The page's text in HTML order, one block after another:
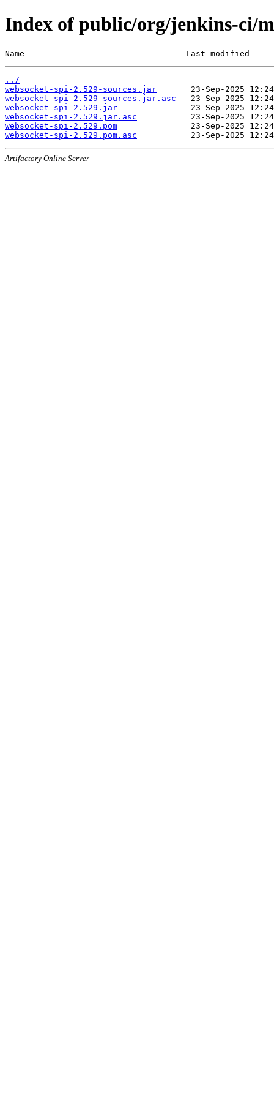
Index of public/org/jenkins-ci/
Name                                 Last modified
../
websocket-spi-2.529-sources.jar
websocket-spi-2.529-sources.jar.asc
websocket-spi-2.529.jar
websocket-spi-2.529.jar.asc
websocket-spi-2.529.pom
websocket-spi-2.529.pom.asc
Artifactory Online Server